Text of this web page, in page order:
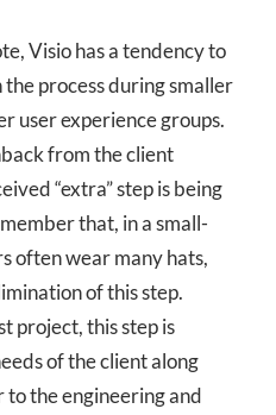
Visio has a tendency to
the process during smaller
user experience groups.
from the client
“extra” step is being
that, in a small-
often wear many hats,
of this step.
project, this step is
of the client along
to the engineering and